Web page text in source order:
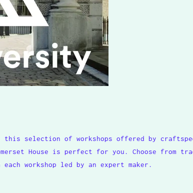
selection of workshops offered by
House is perfect for you. Choose from
workshop led by an expert maker.